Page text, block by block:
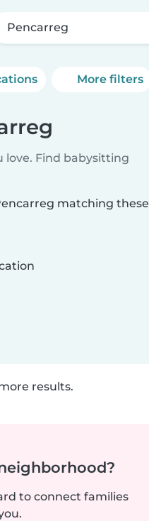
Pencarreg
More filters
love. Find babysitting
matching these
results.
to connect families